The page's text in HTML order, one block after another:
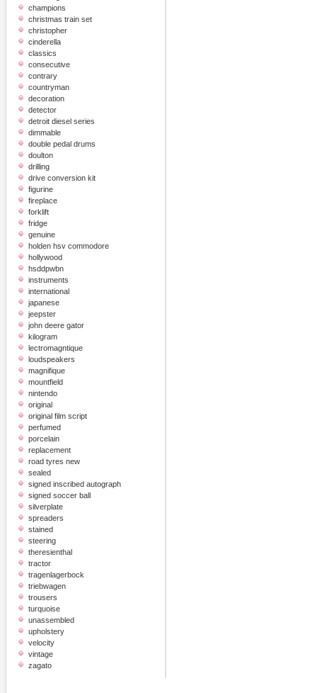
champions
christmas train set
christopher
cinderella
classics
consecutive
contrary
countryman
decoration
detector
detroit diesel series
dimmable
double pedal drums
doulton
drilling
drive conversion kit
figurine
fireplace
forklift
fridge
genuine
holden hsv commodore
hollywood
hsddpwbn
instruments
international
japanese
jeepster
john deere gator
kilogram
lectromagntique
loudspeakers
magnifique
mountfield
nintendo
original
original film script
perfumed
porcelain
replacement
road tyres new
sealed
signed inscribed autograph
signed soccer ball
silverplate
spreaders
stained
steering
theresienthal
tractor
tragenlagerbock
triebwagen
trousers
turquoise
unassembled
upholstery
velocity
vintage
zagato